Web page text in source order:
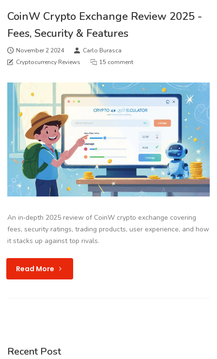
CoinW Crypto Exchange Review 2025 -
Fees, Security & Features
November 2 2024
Carlo Burasca
Cryptocurrency Reviews
15 comment
An in‑depth 2025 review of CoinW crypto exchange covering
fees, security ratings, trading products, user experience, and how
it stacks up against top rivals.
Read More
Recent Post